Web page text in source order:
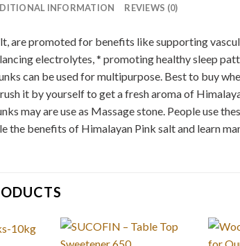
INFORMATION REVIEWS (0)
are promoted for benefits like supporting
electrolytes, * promoting healthy sleep
can be used for multipurpose. Best to buy
it by yourself to get a fresh aroma of
may are use as Massage stone. People use
the benefits of Himalayan Pink salt and learn